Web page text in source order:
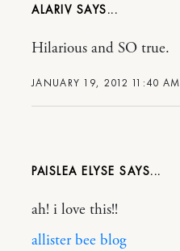
ALARIV
JANUARY 19, 2012 11:40 AM
Hilarious and SO true.
PAISLEA ELYSE
ah! i love this!!
allister bee blog